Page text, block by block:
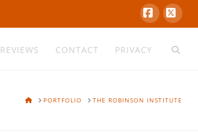
Facebook
X
REVIEWS CONTACT PRIVACY
HOMEPORTFOLIO THE ROBINSON INSTITUTE